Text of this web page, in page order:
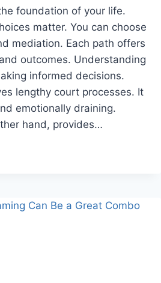
foundation of your life.
matter. You can choose
mediation. Each path offers
outcomes. Understanding
informed decisions.
lengthy court processes. It
emotionally draining.
hand, provides…